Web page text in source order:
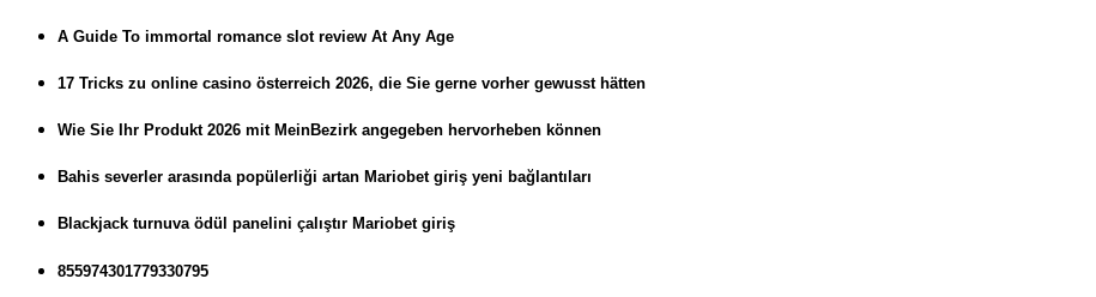
A Guide To immortal romance slot review At Any Age
17 Tricks zu online casino österreich 2026, die Sie gerne vorher gewusst hätten
Wie Sie Ihr Produkt 2026 mit MeinBezirk angegeben hervorheben können
Bahis severler arasında popülerliği artan Mariobet giriş yeni bağlantıları
Blackjack turnuva ödül panelini çalıştır Mariobet giriş
855974301779330795